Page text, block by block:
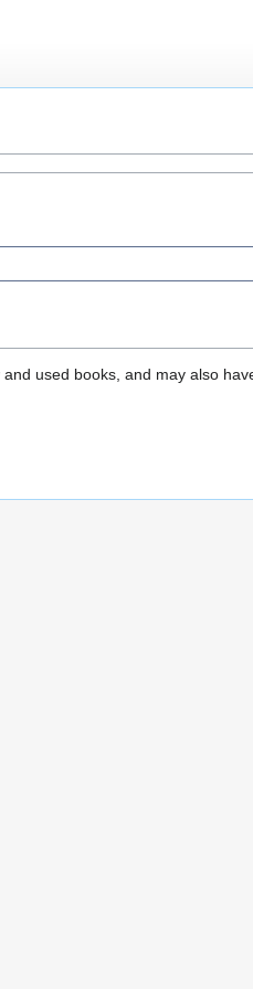
used books, and may also